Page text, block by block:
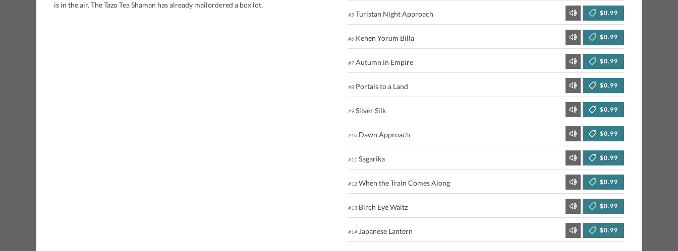
is in the air. The Tazo Tea Shaman has already mailordered a box lot.
#5Turistan Night Approach $0.99
#6Kehen Yorum Billa $0.99
#7Autumn in Empire $0.99
#8Portals to a Land $0.99
#9Silver Silk $0.99
#10Dawn Approach $0.99
#11 Sagarika $0.99
#12When the Train Comes Along $0.99
#13Birch Eye Waltz $0.99
#14Japanese Lantern $0.99